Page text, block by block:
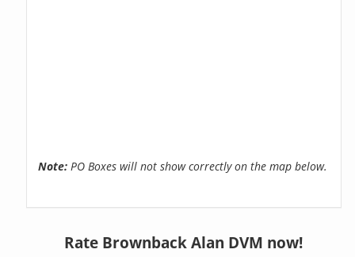
Note: PO Boxes will not show correctly on the map below.
Rate Brownback Alan DVM now!